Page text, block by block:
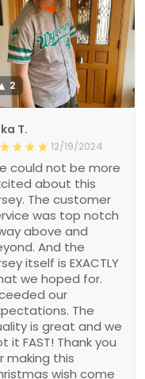
2
T.
12/19/2024
could not be more
about this
The customer
was top notch
above and
And the
itself is EXACTLY
we hoped for.
our
The
is great and we
it FAST! Thank you
making this
wish come